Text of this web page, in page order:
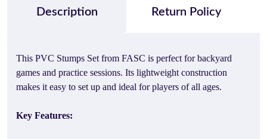
Description Return Policy
This PVC Stumps Set from FASC is perfect for backyard
games and practice sessions. Its lightweight construction
makes it easy to set up and ideal for players of all ages.
Key Features: